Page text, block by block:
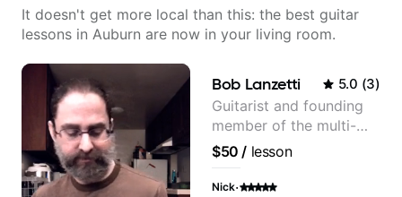
It doesn't get more local than this: the best guitar
lessons in Auburn are now in your living room.
Bob Lanzetti 5.0 (3)
Guitarist and founding
member of the multi-
Grammy Award winning
jazz/funk band, Snarky
Puppy.
$50 / lesson
Nick·